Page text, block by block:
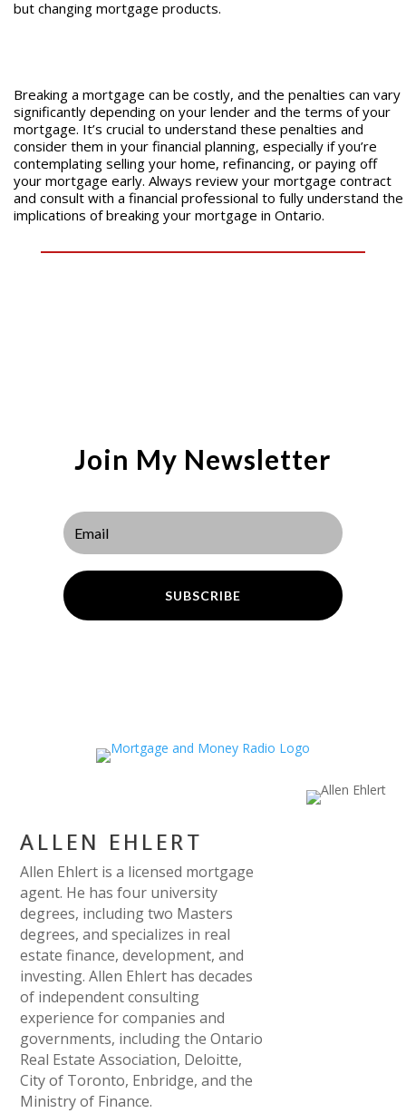
but changing mortgage products.
Breaking a mortgage can be costly, and the penalties can vary
significantly depending on your lender and the terms of your
mortgage. It’s crucial to understand these penalties and
consider them in your financial planning, especially if you’re
contemplating selling your home, refinancing, or paying off
your mortgage early. Always review your mortgage contract
and consult with a financial professional to fully understand the
implications of breaking your mortgage in Ontario.
Join My Newsletter
SUBSCRIBE
ALLEN EHLERT
Allen Ehlert is a licensed mortgage
agent. He has four university
degrees, including two Masters
degrees, and specializes in real
estate finance, development, and
investing. Allen Ehlert has decades
of independent consulting
experience for companies and
governments, including the Ontario
Real Estate Association, Deloitte,
City of Toronto, Enbridge, and the
Ministry of Finance.